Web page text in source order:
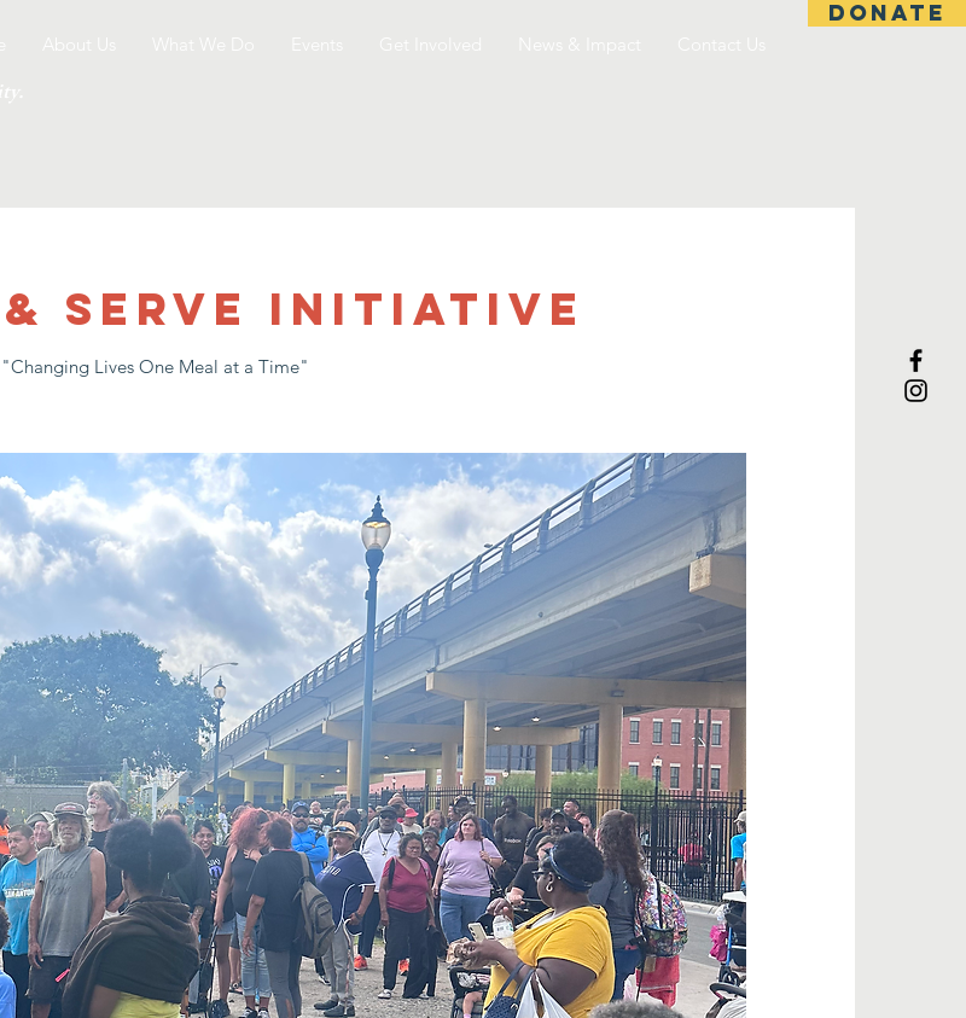
DONATE
Serve Initiative
"Changing Lives One Meal at a Time"